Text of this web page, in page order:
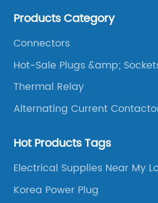
company to launch industrial
Products Category
Connectors
Hot-Sale Plugs &amp;
Thermal Relay
Alternating Current
Hot Products Tags
Electrical Supplies Near My
Korea Power Plug